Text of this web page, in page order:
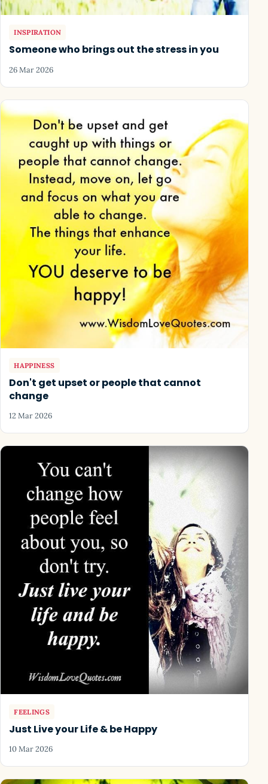
INSPIRATION
Someone who brings out the stress in you
26 Mar 2026
HAPPINESS
Don't get upset or people that cannot
change
12 Mar 2026
FEELINGS
Just Live your Life & be Happy
10 Mar 2026